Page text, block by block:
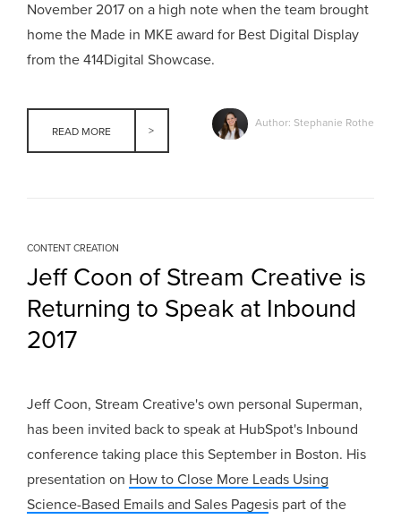
November 2017 on a high note when the team brought
home the Made in MKE award for Best Digital Display
from the 414Digital Showcase.
READ MORE
Author: Stephanie Rothe
CONTENT CREATION
Jeff Coon of Stream Creative is
Returning to Speak at Inbound
2017
Jeff Coon, Stream Creative's own personal Superman,
has been invited back to speak at HubSpot's Inbound
conference taking place this September in Boston. His
presentation on How to Close More Leads Using
Science-Based Emails and Sales Pagesis part of the